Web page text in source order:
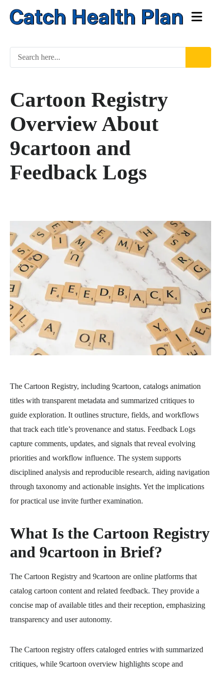
Cartoon Registry
Overview About
9cartoon and
Feedback Logs
The Cartoon Registry, including 9cartoon, catalogs animation
titles with transparent metadata and summarized critiques to
guide exploration. It outlines structure, fields, and workflows
that track each title’s provenance and status. Feedback Logs
capture comments, updates, and signals that reveal evolving
priorities and workflow influence. The system supports
disciplined analysis and reproducible research, aiding navigation
through taxonomy and actionable insights. Yet the implications
for practical use invite further examination.
What Is the Cartoon Registry
and 9cartoon in Brief?
The Cartoon Registry and 9cartoon are online platforms that
catalog cartoon content and related feedback. They provide a
concise map of available titles and their reception, emphasizing
transparency and user autonomy.
The Cartoon registry offers cataloged entries with summarized
critiques, while 9cartoon overview highlights scope and